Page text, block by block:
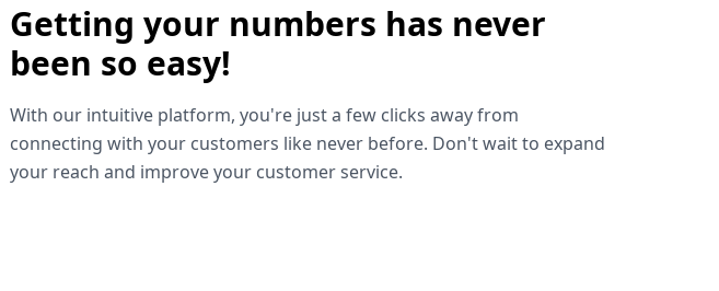
Getting your numbers has never
been so easy!
With our intuitive platform, you're just a few clicks away from
connecting with your customers like never before. Don't wait to expand
your reach and improve your customer service.